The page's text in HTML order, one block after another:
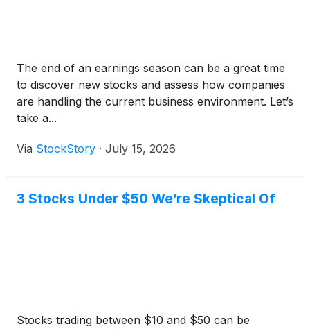
The end of an earnings season can be a great time
to discover new stocks and assess how companies
are handling the current business environment. Let’s
take a...
Via StockStory · July 15, 2026
3 Stocks Under $50 We’re Skeptical Of
Stocks trading between $10 and $50 can be